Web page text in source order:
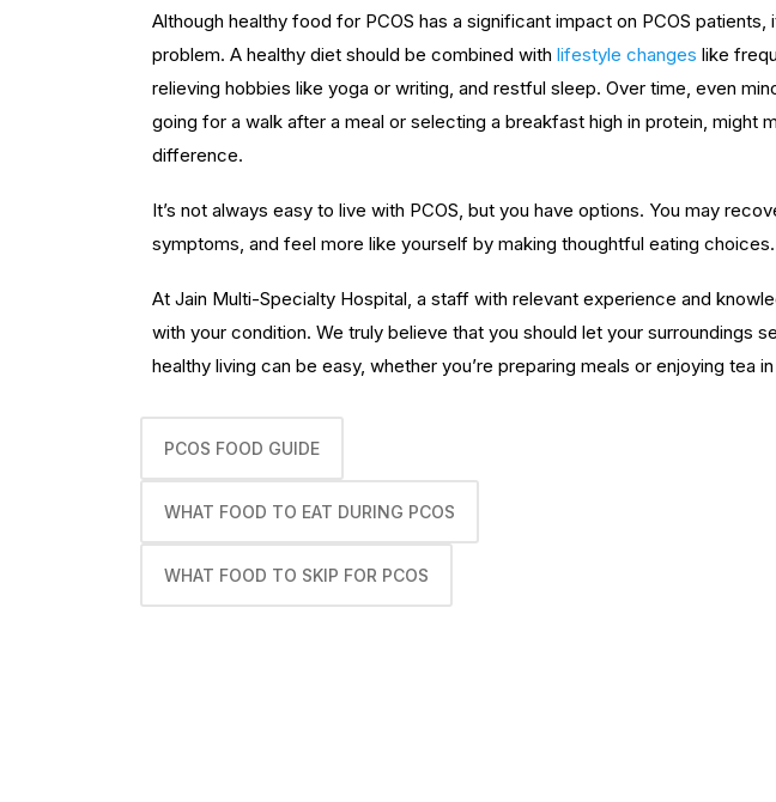
Although healthy food for PCOS has a significant impact on PCOS
problem. A healthy diet should be combined with lifestyle changes like
relieving hobbies like yoga or writing, and restful sleep. Over time, even
going for a walk after a meal or selecting a breakfast high in protein, might
difference.
It’s not always easy to live with PCOS, but you have options. You may
symptoms, and feel more like yourself by making thoughtful eating choices.
At Jain Multi-Specialty Hospital, a staff with relevant experience and
with your condition. We truly believe that you should let your surroundings
healthy living can be easy, whether you’re preparing meals or enjoying tea
PCOS FOOD GUIDE
WHAT FOOD TO EAT DURING PCOS
WHAT FOOD TO SKIP FOR PCOS